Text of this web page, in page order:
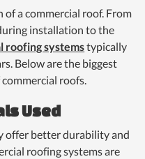
of a commercial roof. From
installation to the
roofing systemstypically
Below are the biggest
roofs.
Used
offer better durability and
roofing systems are